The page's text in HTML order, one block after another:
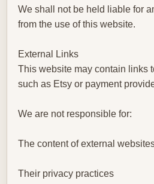
We shall not be held liable for
from the use of this website.
External Links
This website may contain links
such as Etsy or payment
We are not responsible for:
The content of external
Their privacy practices